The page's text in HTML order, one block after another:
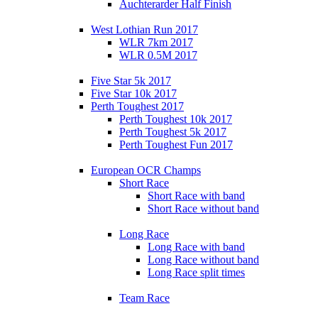
Auchterarder Half Finish
West Lothian Run 2017
WLR 7km 2017
WLR 0.5M 2017
Five Star 5k 2017
Five Star 10k 2017
Perth Toughest 2017
Perth Toughest 10k 2017
Perth Toughest 5k 2017
Perth Toughest Fun 2017
European OCR Champs
Short Race
Short Race with band
Short Race without band
Long Race
Long Race with band
Long Race without band
Long Race split times
Team Race